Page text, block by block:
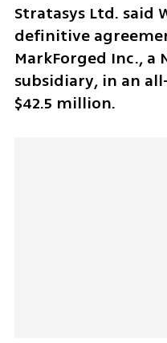
Stratasys Ltd. said
definitive
MarkForged Inc., a
subsidiary, in an
$42.5 million.